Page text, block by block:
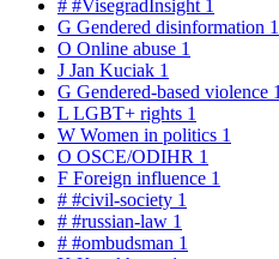
# #VisegradInsight 1
G Gendered disinformation 1
O Online abuse 1
J Jan Kuciak 1
G Gendered-based violence 1
L LGBT+ rights 1
W Women in politics 1
O OSCE/ODIHR 1
F Foreign influence 1
# #civil-society 1
# #russian-law 1
# #ombudsman 1